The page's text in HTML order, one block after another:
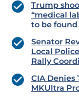
Trump
“medical
to be found
Senator
Local
Rally
CIA Denies
MKUltra